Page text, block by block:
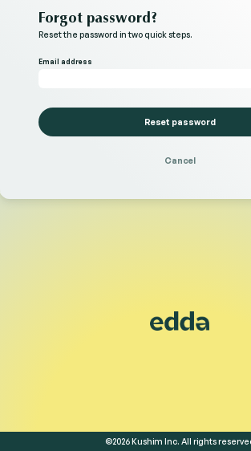
Forgot password?
Reset the password in two quick steps.
Email address
Reset password
Cancel
©2026 Kushim Inc. All rights